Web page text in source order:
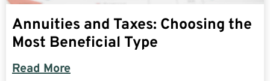
Annuities and Taxes: Choosing the
Most Beneficial Type
Read More